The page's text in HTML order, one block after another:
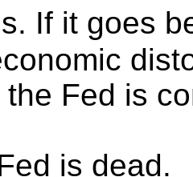
If it goes
the Fed is
is dead.